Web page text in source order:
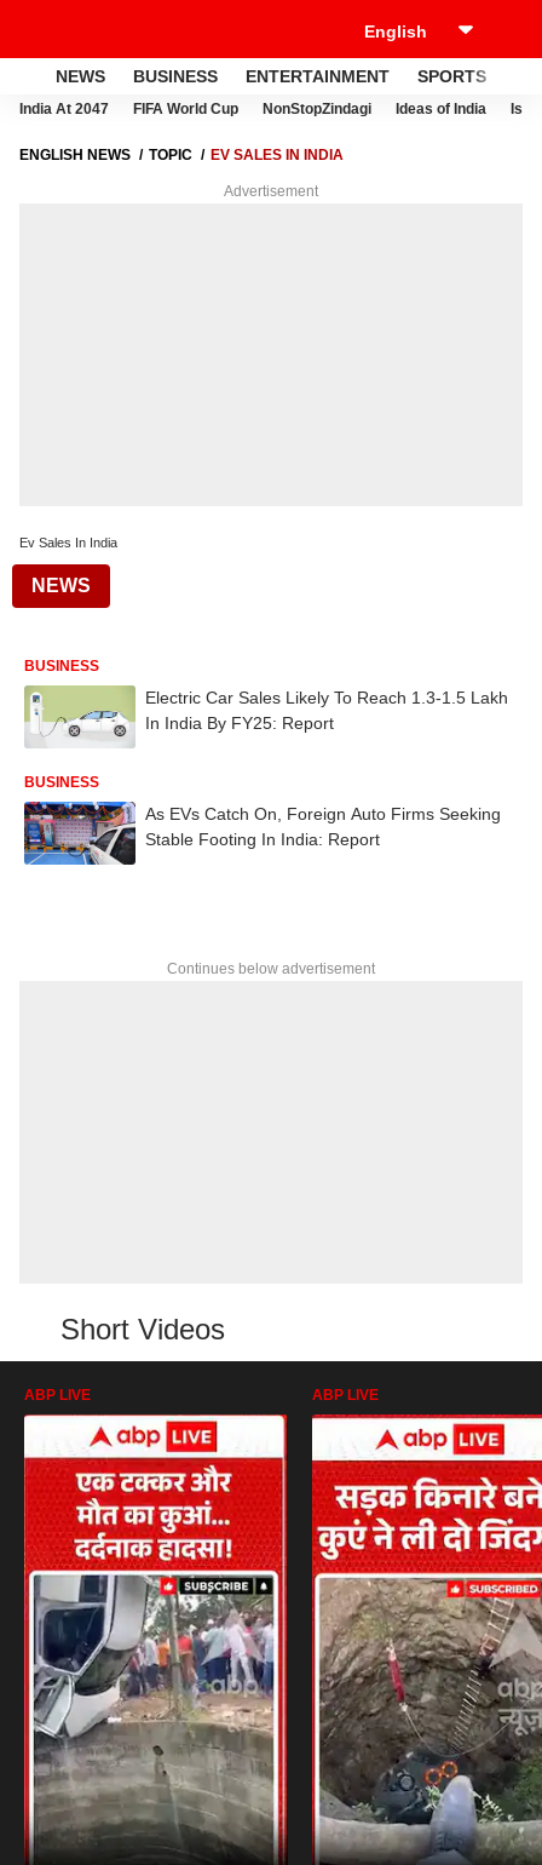
NEWS BUSINESS ENTERTAINMENT SPORTS
India At 2047 FIFA World Cup NonStopZindagi Ideas of India
ENGLISH NEWS TOPIC EV SALES IN INDIA
Advertisement
Ev Sales In India
NEWS
BUSINESS
Electric Car Sales Likely To Reach 1.3-1.5 Lakh
In India By FY25: Report
BUSINESS
As EVs Catch On, Foreign Auto Firms Seeking
Stable Footing In India: Report
Continues below advertisement
Short Videos
ABP LIVE ABP LIVE